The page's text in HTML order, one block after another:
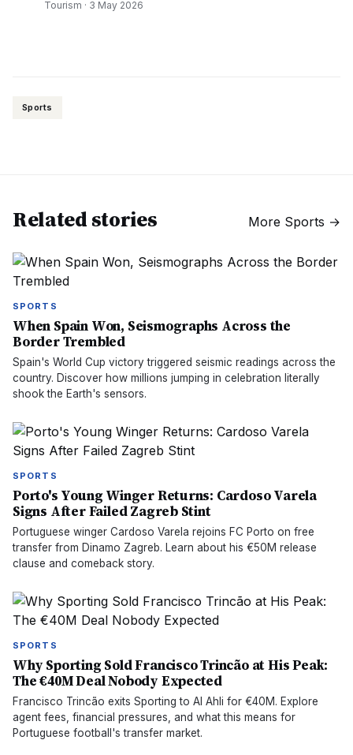
Tourism · 3 May 2026
Sports
Related stories More Sports →
SPORTS
When Spain Won, Seismographs Across the
Border Trembled
Spain's World Cup victory triggered seismic readings across the
country. Discover how millions jumping in celebration literally
shook the Earth's sensors.
SPORTS
Porto's Young Winger Returns: Cardoso Varela
Signs After Failed Zagreb Stint
Portuguese winger Cardoso Varela rejoins FC Porto on free
transfer from Dinamo Zagreb. Learn about his €50M release
clause and comeback story.
SPORTS
Why Sporting Sold Francisco Trincão at His Peak:
The €40M Deal Nobody Expected
Francisco Trincão exits Sporting to Al Ahli for €40M. Explore
agent fees, financial pressures, and what this means for
Portuguese football's transfer market.